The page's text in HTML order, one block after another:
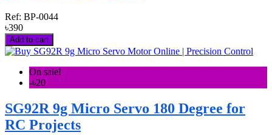
Ref: BP-0044
৳390
Add to cart
On sale!
-৳20
SG92R 9g Micro Servo 180 Degree for
RC Projects